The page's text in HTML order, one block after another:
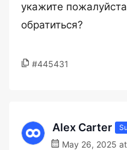
укажите
обратиться?
#445431
Alex Carter
May 26, 2025